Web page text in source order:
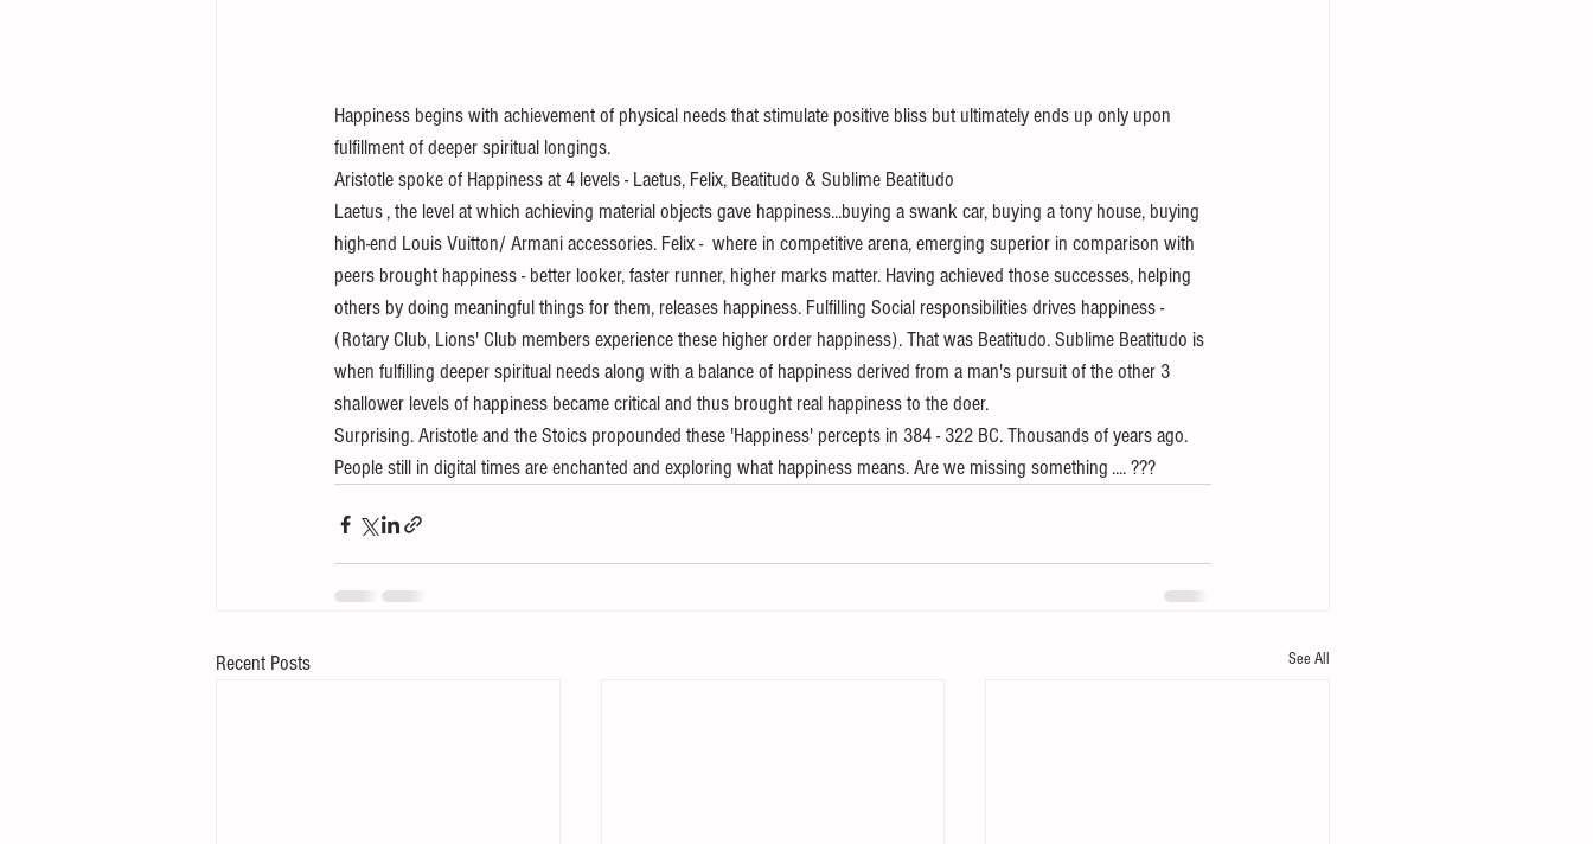
Happiness begins with achievement of physical needs that stimulate positive bliss but ultimately ends up only upon
fulfillment of deeper spiritual longings.
Aristotle spoke of Happiness at 4 levels - Laetus, Felix, Beatitudo & Sublime Beatitudo
Laetus , the level at which achieving material objects gave happiness...buying a swank car, buying a tony house, buying
high-end Louis Vuitton/ Armani accessories. Felix -  where in competitive arena, emerging superior in comparison with
peers brought happiness - better looker, faster runner, higher marks matter. Having achieved those successes, helping
others by doing meaningful things for them, releases happiness. Fulfilling Social responsibilities drives happiness -
(Rotary Club, Lions' Club members experience these higher order happiness). That was Beatitudo. Sublime Beatitudo is
when fulfilling deeper spiritual needs along with a balance of happiness derived from a man's pursuit of the other 3
shallower levels of happiness became critical and thus brought real happiness to the doer.
Surprising. Aristotle and the Stoics propounded these 'Happiness' percepts in 384 - 322 BC. Thousands of years ago.
People still in digital times are enchanted and exploring what happiness means. Are we missing something .... ???
Recent Posts See All